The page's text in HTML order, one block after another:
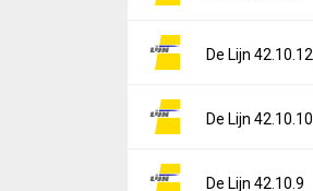
Version:
43.16.3
File size:
Downloads:
2
De Lijn 42.10.12
Version:
42.10.12
File size:
De Lijn 42.10.10
Version:
42.10.10
De Lijn 42.10.9